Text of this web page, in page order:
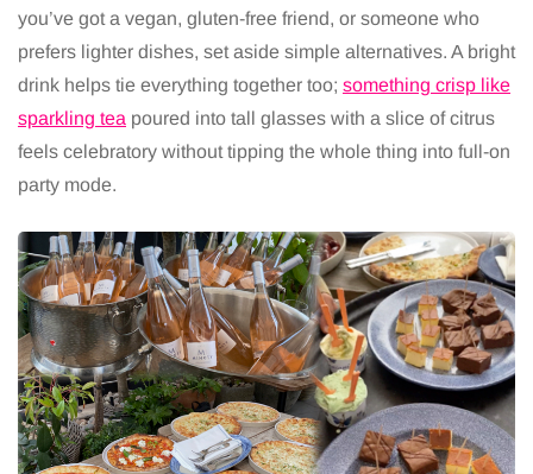
you’ve got a vegan, gluten-free friend, or someone who
prefers lighter dishes, set aside simple alternatives. A bright
drink helps tie everything together too; something crisp like
sparkling tea poured into tall glasses with a slice of citrus
feels celebratory without tipping the whole thing into full-on
party mode.